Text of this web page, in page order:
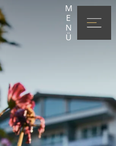
MENÜ